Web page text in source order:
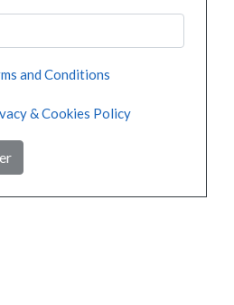
and Conditions
& Cookies Policy